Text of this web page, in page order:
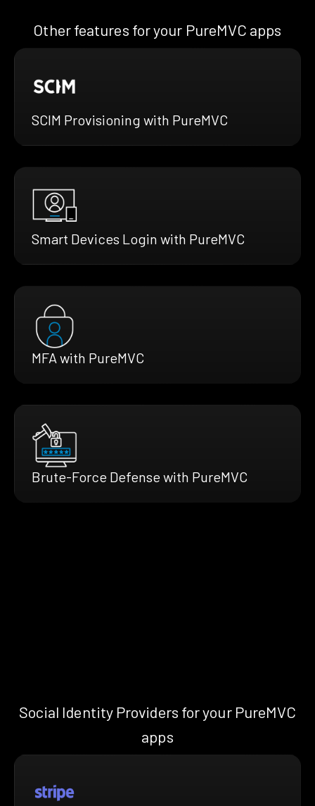
Other features for your PureMVC apps
SCIM Provisioning with PureMVC
Smart Devices Login with PureMVC
MFA with PureMVC
Brute-Force Defense with PureMVC
Social Identity Providers for your PureMVC
apps